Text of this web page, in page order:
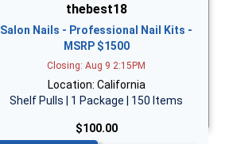
thebest18
Salon Nails - Professional Nail Kits -
MSRP $1500
Closing: Aug 9 2:15PM
Location: California
Shelf Pulls | 1 Package | 150 Items
$100.00